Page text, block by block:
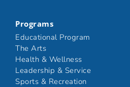
Programs
Educational Program
The Arts
Health & Wellness
Leadership & Service
Sports & Recreation